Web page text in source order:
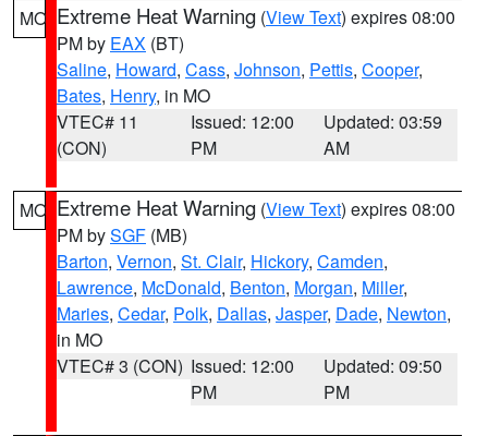
MO Extreme Heat Warning (View Text) expires 08:00
PM by EAX (BT)
Saline, Howard, Cass, Johnson, Pettis, Cooper,
Bates, Henry, in MO
VTEC# 11
(CON)
Issued: 12:00
PM
Updated: 03:59
AM
MO Extreme Heat Warning (View Text) expires 08:00
PM bySGF (MB)
Barton, Vernon, St. Clair, Hickory, Camden,
Lawrence, McDonald, Benton, Morgan, Miller,
Maries, Cedar, Polk, Dallas, Jasper, Dade, Newton,
in MO
VTEC# 3 (CON) Issued: 12:00
PM
Updated: 09:50
PM